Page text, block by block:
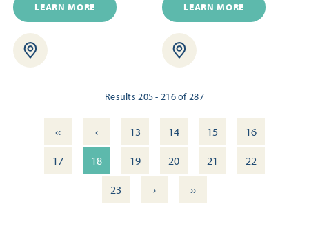
LEARN MORE LEARN MORE
Results 205 - 216 of 287
‹‹ ‹ 13 14 15
16
17
18 19 20 21
22
23
› ››